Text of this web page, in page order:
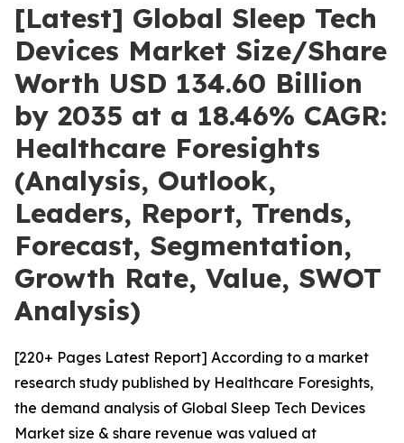
[Latest] Global Sleep Tech
Devices Market Size/Share
Worth USD 134.60 Billion
by 2035 at a 18.46% CAGR:
Healthcare Foresights
(Analysis, Outlook,
Leaders, Report, Trends,
Forecast, Segmentation,
Growth Rate, Value, SWOT
Analysis)
[220+ Pages Latest Report] According to a market
research study published by Healthcare Foresights,
the demand analysis of Global Sleep Tech Devices
Market size & share revenue was valued at